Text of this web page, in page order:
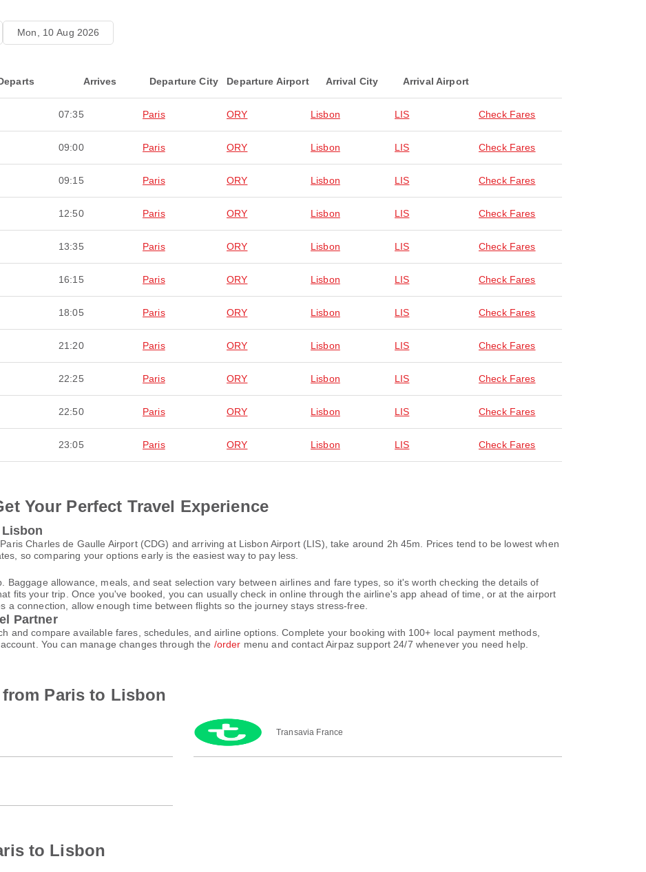
Mon, 10 Aug 2026
Arrives Departure City Departure Airport Arrival City Arrival Airport
07:35 Paris ORY Lisbon LIS Check Fares
09:00 Paris ORY Lisbon LIS Check Fares
09:15 Paris ORY Lisbon LIS Check Fares
12:50 Paris ORY Lisbon LIS Check Fares
13:35 Paris ORY Lisbon LIS Check Fares
16:15 Paris ORY Lisbon LIS Check Fares
18:05 Paris ORY Lisbon LIS Check Fares
21:20 Paris ORY Lisbon LIS Check Fares
22:25 Paris ORY Lisbon LIS Check Fares
22:50 Paris ORY Lisbon LIS Check Fares
23:05 Paris ORY Lisbon LIS Check Fares
Your Perfect Travel Experience
Charles de Gaulle Airport (CDG) and arriving at Lisbon Airport (LIS), take around 2h 45m. Prices tend to be lowest when
so comparing your options early is the easiest way to pay less.
Baggage allowance, meals, and seat selection vary between airlines and fare types, so it's worth checking the details of
fits your trip. Once you've booked, you can usually check in online through the airline's app ahead of time, or at the airport
a connection, allow enough time between flights so the journey stays stress-free.
Partner
and compare available fares, schedules, and airline options. Complete your booking with 100+ local payment methods,
You can manage changes through the /order menu and contact Airpaz support 24/7 whenever you need help.
Paris to Lisbon
Transavia France
to Lisbon